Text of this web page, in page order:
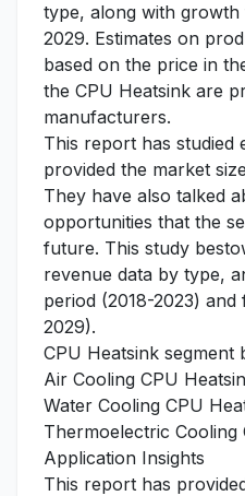
type, along with
2029. Estimates on
based on the price in
the CPU Heatsink are
manufacturers.
This report has studied
provided the market
They have also talked
opportunities that the
future. This study
revenue data by type,
period (2018-2023)
2029).
CPU Heatsink segment
Air Cooling CPU
Water Cooling CPU
Thermoelectric Cooling
Application Insights
This report has